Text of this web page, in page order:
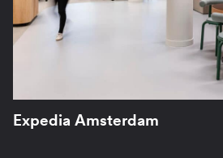
Expedia Amsterdam